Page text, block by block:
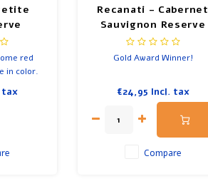
red
in color.
tax
Recanati - Cabernet
Sauvignon Reserve
Gold Award Winner!
€24,95 Incl. tax
Compare